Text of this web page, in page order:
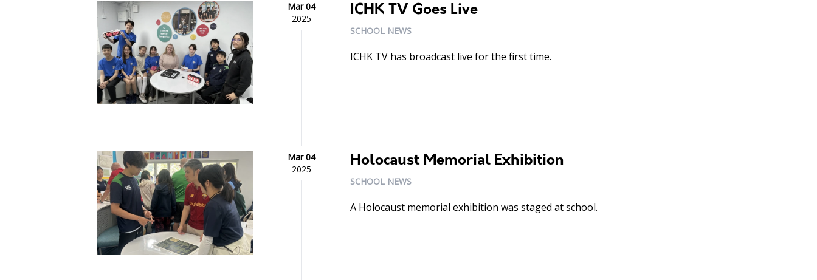
Mar 04
2025
ICHK TV Goes Live
SCHOOL NEWS
ICHK TV has broadcast live for the first time.
Mar 04
2025
Holocaust Memorial Exhibition
SCHOOL NEWS
A Holocaust memorial exhibition was staged at school.